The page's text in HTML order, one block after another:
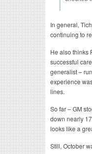
In general,
continuing to
He also thinks
successful
generalist –
experience
lines.
So far – GM
down nearly
looks like a
Still, October